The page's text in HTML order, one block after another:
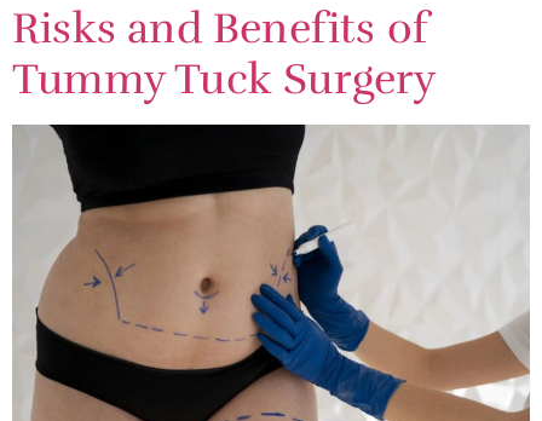
Risks and Benefits of
Tummy Tuck Surgery